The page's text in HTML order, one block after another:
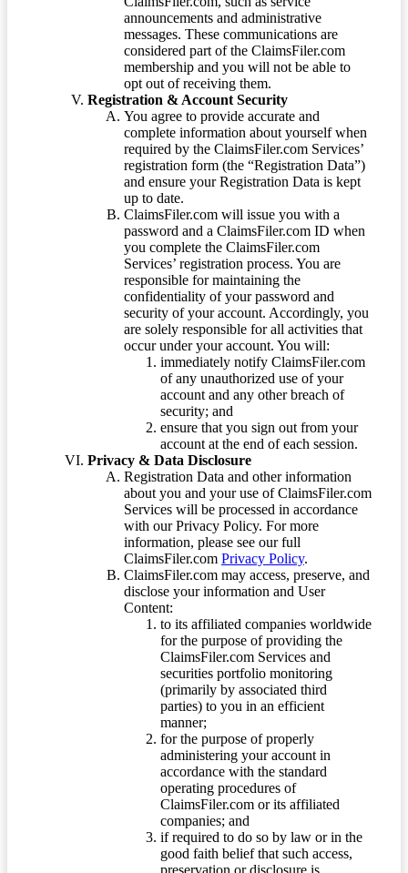
announcements and administrative
messages. These communications are
considered part of the ClaimsFiler.com
membership and you will not be able to
opt out of receiving them.
Registration & Account Security
You agree to provide accurate and
complete information about yourself when
required by the ClaimsFiler.com Services’
registration form (the “Registration Data”)
and ensure your Registration Data is kept
up to date.
ClaimsFiler.com will issue you with a
password and a ClaimsFiler.com ID when
you complete the ClaimsFiler.com
Services’ registration process. You are
responsible for maintaining the
confidentiality of your password and
security of your account. Accordingly, you
are solely responsible for all activities that
occur under your account. You will:
immediately notify ClaimsFiler.com
of any unauthorized use of your
account and any other breach of
security; and
ensure that you sign out from your
account at the end of each session.
Privacy & Data Disclosure
Registration Data and other information
about you and your use of ClaimsFiler.com
Services will be processed in accordance
with our Privacy Policy. For more
information, please see our full
ClaimsFiler.com Privacy Policy.
ClaimsFiler.com may access, preserve, and
disclose your information and User
Content:
to its affiliated companies worldwide
for the purpose of providing the
ClaimsFiler.com Services and
securities portfolio monitoring
(primarily by associated third
parties) to you in an efficient
manner;
for the purpose of properly
administering your account in
accordance with the standard
operating procedures of
ClaimsFiler.com or its affiliated
companies; and
if required to do so by law or in the
good faith belief that such access,
preservation or disclosure is